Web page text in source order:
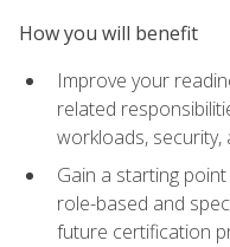
How you will benefit
Improve your
related
workloads, security,
Gain a starting
role-based and
future certification